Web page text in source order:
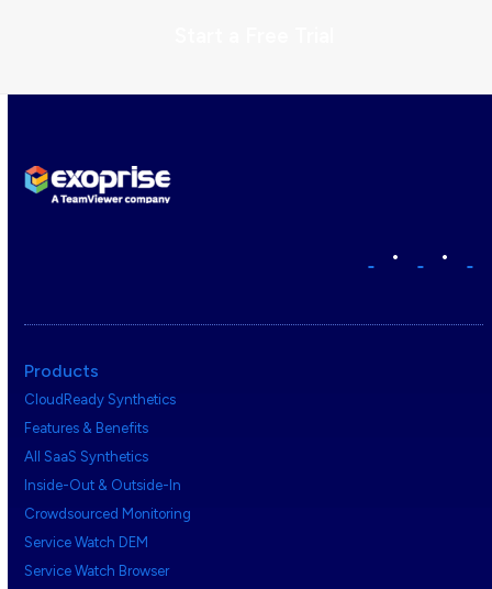
• •
Products
CloudReady Synthetics
Features & Benefits
All SaaS Synthetics
Inside-Out & Outside-In
Crowdsourced Monitoring
Service Watch DEM
Service Watch Browser